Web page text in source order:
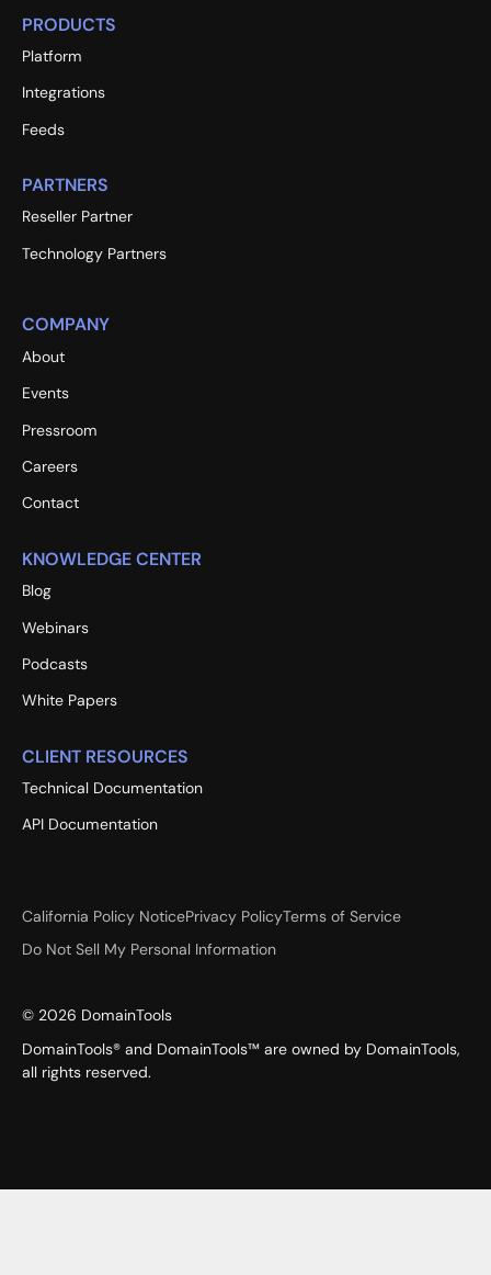
PRODUCTS
Platform
Integrations
Feeds
PARTNERS
Reseller Partner
Technology Partners
COMPANY
About
Events
Pressroom
Careers
Contact
KNOWLEDGE CENTER
Blog
Webinars
Podcasts
White Papers
CLIENT RESOURCES
Technical Documentation
API Documentation
California Policy NoticePrivacy PolicyTerms of Service
Do Not Sell My Personal Information
© 2026 DomainTools
DomainTools® and DomainTools™ are owned by DomainTools,
all rights reserved.